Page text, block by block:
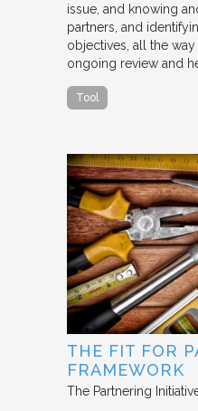
issue, and knowing
partners, and
objectives, all the
ongoing review and
Tool
THE FIT FOR
FRAMEWORK
The Partnering